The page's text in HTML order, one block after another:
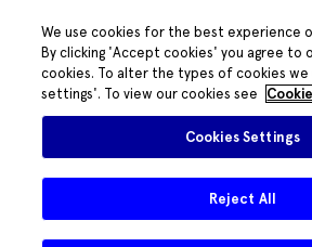
We use cookies for the best experience
By clicking 'Accept cookies' you agree to
cookies. To alter the types of cookies we
settings'. To view our cookies see
Cookies Settings
Reject All